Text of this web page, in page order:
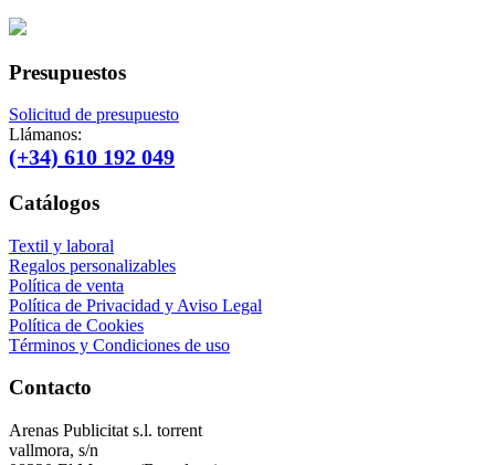
Presupuestos
Solicitud de presupuesto
Llámanos:
(+34) 610 192 049
Catálogos
Textil y laboral
Regalos personalizables
Política de venta
Política de Privacidad y Aviso Legal
Política de Cookies
Términos y Condiciones de uso
Contacto
Arenas Publicitat s.l. torrent
vallmora, s/n